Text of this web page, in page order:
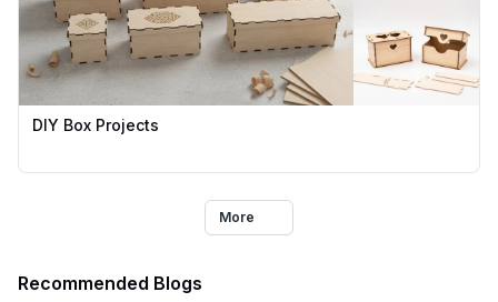
DIY Box Projects
More
Recommended Blogs